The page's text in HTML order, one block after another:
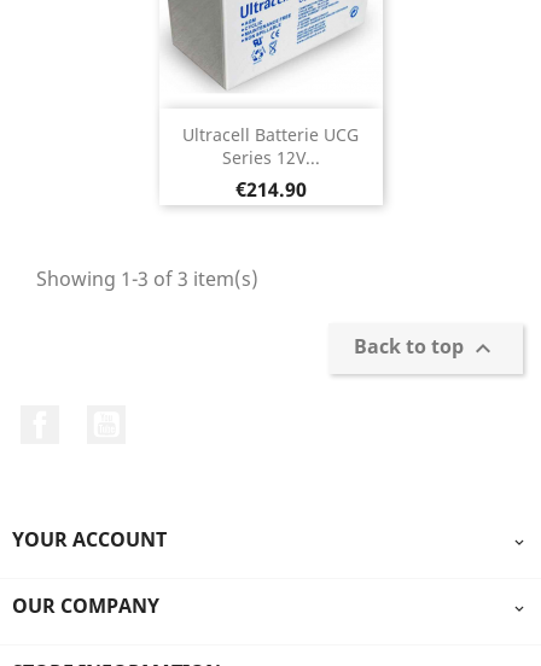
Ultracell Batterie UCG
Series 12V...
Price
€214.90
Showing 1-3 of 3 item(s)
Back to top 
YOUR ACCOUNT 
OUR COMPANY 